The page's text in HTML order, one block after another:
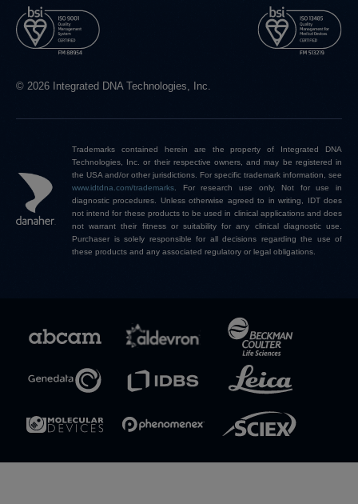
© 2026 Integrated DNA Technologies, Inc.
Trademarks contained herein are the property of Integrated DNA
Technologies, Inc. or their respective owners, and may be registered in
the USA and/or other jurisdictions. For specific trademark information, see
www.idtdna.com/trademarks
For research use only. Not for use in
diagnostic procedures. Unless otherwise agreed to in writing, IDT does
not intend for these products to be used in clinical applications and does
not warrant their fitness or suitability for any clinical diagnostic use.
Purchaser is solely responsible for all decisions regarding the use of
these products and any associated regulatory or legal obligations.